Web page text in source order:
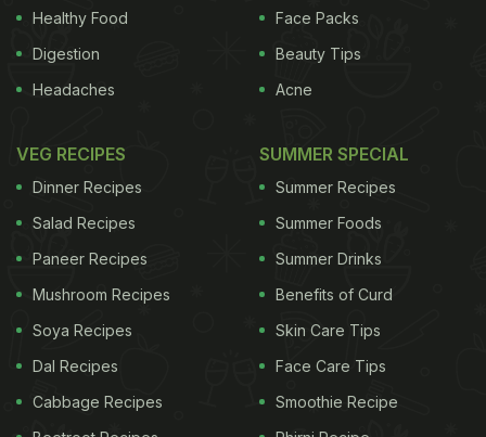
Healthy Food
Digestion
Headaches
Face Packs
Beauty Tips
Acne
VEG RECIPES
Dinner Recipes
Salad Recipes
Paneer Recipes
Mushroom Recipes
Soya Recipes
Dal Recipes
Cabbage Recipes
SUMMER SPECIAL
Summer Recipes
Summer Foods
Summer Drinks
Benefits of Curd
Skin Care Tips
Face Care Tips
Smoothie Recipe